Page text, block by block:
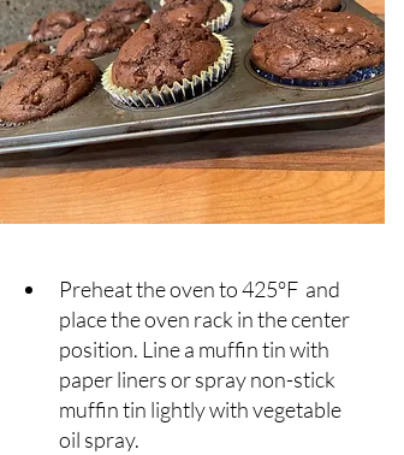
Preheat the oven to 425°F  and
place the oven rack in the center
position. Line a muffin tin with
paper liners or spray non-stick
muffin tin lightly with vegetable
oil spray.